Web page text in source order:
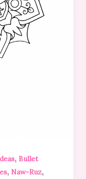
, Bullet
, Naw-Ruz,